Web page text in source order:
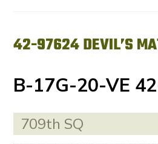
42-97624 DEVIL’S
B-17G-20-VE
709th SQ